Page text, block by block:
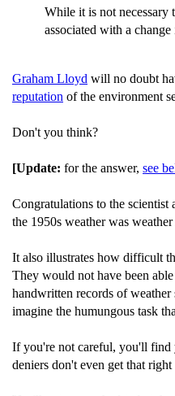
While it is not necessary
associated with a
Graham Lloyd will no doubt
reputation of the environment
Don't you think?
[Update: for the answer, see
Congratulations to the
the 1950s weather was
It also illustrates how difficult
They would not have been
handwritten records of
imagine the humungous task
If you're not careful, you'll find
deniers don't even get that